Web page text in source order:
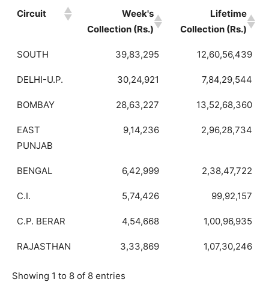
Circuit
Week's
Collection (Rs.)
Lifetime
Collection (Rs.)
SOUTH 39,83,295 12,60,56,439
DELHI-U.P. 30,24,921 7,84,29,544
BOMBAY 28,63,227 13,52,68,360
EAST
PUNJAB
9,14,236 2,96,28,734
BENGAL 6,42,999 2,38,47,722
C.I. 5,74,426 99,92,157
C.P. BERAR 4,54,668 1,00,96,935
RAJASTHAN 3,33,869 1,07,30,246
Showing 1 to 8 of 8 entries